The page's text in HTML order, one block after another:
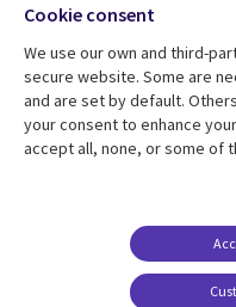
Resource centre
Library
Articles
Media
UK
Cookie consent
We use our own and third-
secure website. Some are
and are set by default.
your consent to enhance
accept all, none, or some of